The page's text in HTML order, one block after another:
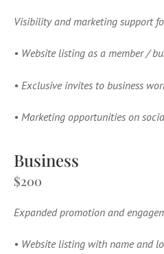
Visibility and marketing support
• Website listing as a member /
• Exclusive invites to business
• Marketing opportunities on
Business
$200
Expanded promotion and
• Website listing with name and